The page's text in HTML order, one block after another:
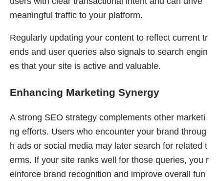
meaningful traffic to your platform.
Regularly updating your content to reflect current tr
ends and user queries also signals to search engin
es that your site is active and valuable.
Enhancing Marketing Synergy
A strong SEO strategy complements other marketi
ng efforts. Users who encounter your brand throug
h ads or social media may later search for related t
erms. If your site ranks well for those queries, you r
einforce brand recognition and improve overall fun